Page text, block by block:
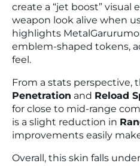
create a “jet boost” visual
weapon look alive when
highlights
emblem-shaped tokens,
feel.
From a stats perspective,
Penetration and Reload
for close to mid-range
is a slight reduction in
improvements easily
Overall, this skin falls